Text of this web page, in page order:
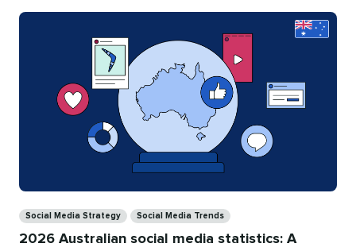
Social Media Strategy Social Media Trends
2026 Australian social media statistics: A